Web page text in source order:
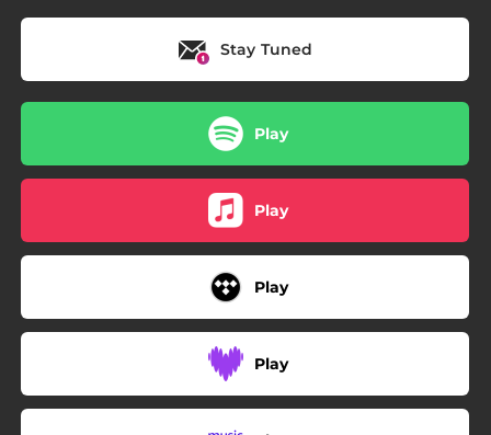
Stay Tuned
Play
Play
Play
Play